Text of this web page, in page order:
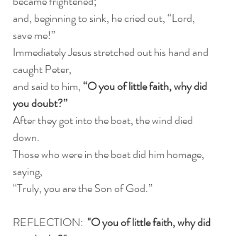
and, beginning to sink, he cried out, “Lord,
save me!”
Immediately Jesus stretched out his hand and
caught Peter,
and said to him, “O you of little faith, why did
you doubt?”
After they got into the boat, the wind died
down.
Those who were in the boat did him homage,
saying,
“Truly, you are the Son of God.”
REFLECTION: "O you of little faith, why did